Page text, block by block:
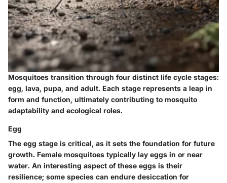
Mosquitoes transition through four distinct life cycle stages:
egg, lava, pupa, and adult. Each stage represents a leap in
form and function, ultimately contributing to mosquito
adaptability and ecological roles.
Egg
The egg stage is critical, as it sets the foundation for future
growth. Female mosquitoes typically lay eggs in or near
water. An interesting aspect of these eggs is their
resilience; some species can endure desiccation for